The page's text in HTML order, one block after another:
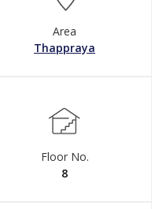
Area
Thappraya
Floor No.
8